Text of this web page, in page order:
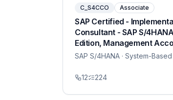
C_S4CCO Associate
SAP Certified -
Consultant - SAP S/
Edition, Management
SAP S/4HANA · System-
12 224